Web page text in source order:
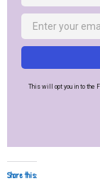
This will opt you in to the
Share this: